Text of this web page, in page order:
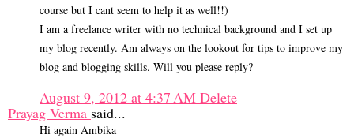
course but I cant seem to help it as well!!)
I am a freelance writer with no technical background and I set up
my blog recently. Am always on the lookout for tips to improve my
blog and blogging skills. Will you please reply?
August 9, 2012 at 4:37 AM Delete
Prayag Verma said...
Hi again Ambika